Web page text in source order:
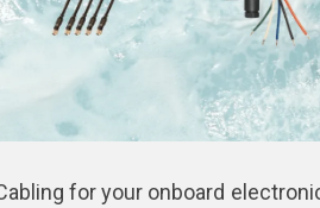
for your onboard